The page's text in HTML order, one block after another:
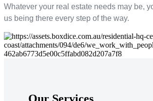
Whatever your real estate needs may be,
us being there every step of the way.
Our Services